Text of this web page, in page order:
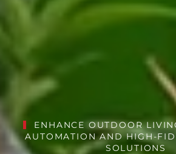
ENHANCE OUTDOOR
AUTOMATION AND HIGH-
SOLUTIONS